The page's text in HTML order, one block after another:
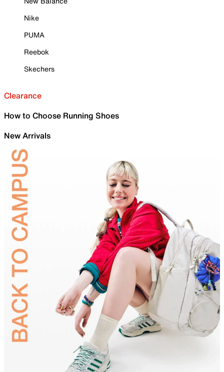
Nike
PUMA
Reebok
Skechers
Clearance
How to Choose Running Shoes
New Arrivals